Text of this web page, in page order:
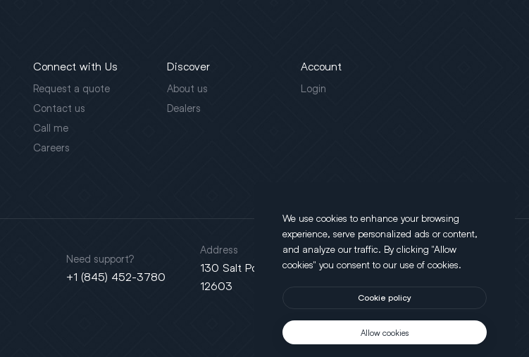
Connect with Us
Request a quote
Contact us
Call me
Careers
Discover
About us
Dealers
Account
Login
Need support?
+1 (845) 452-3780
Address
130 Salt Point Turnpike, Poughkeepsie, NY
12603
We use cookies to enhance your browsing
experience, serve personalized ads or content,
and analyze our traffic. By clicking "Allow
cookies" you consent to our use of cookies.
Cookie policy
Allow cookies